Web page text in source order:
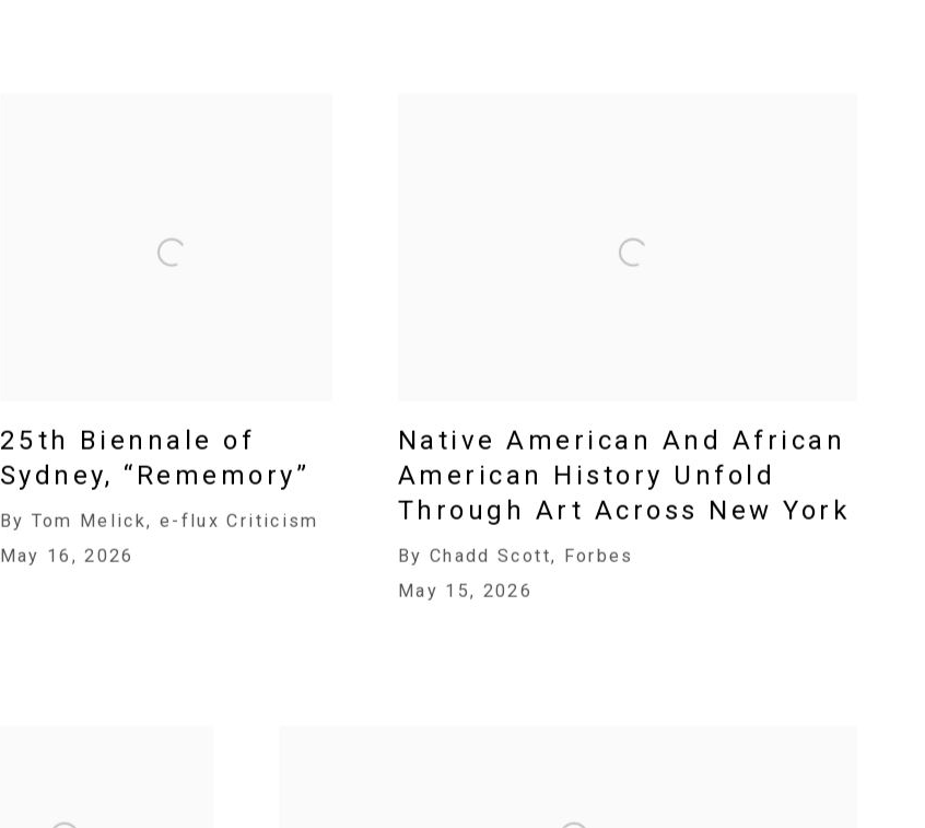
25th Biennale of
Sydney, “Rememory”
By Tom Melick, e-flux Criticism
May 16, 2026
Native American And African
American History Unfold
Through Art Across New York
By Chadd Scott, Forbes
May 15, 2026